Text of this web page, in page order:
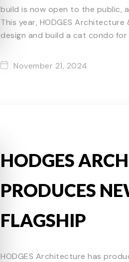
build is now open to the public,
This year, HODGES
design and build a cat condo
November 21, 2024
HODGES
PRODUCES
FLAGSHIP
HODGES Architecture has